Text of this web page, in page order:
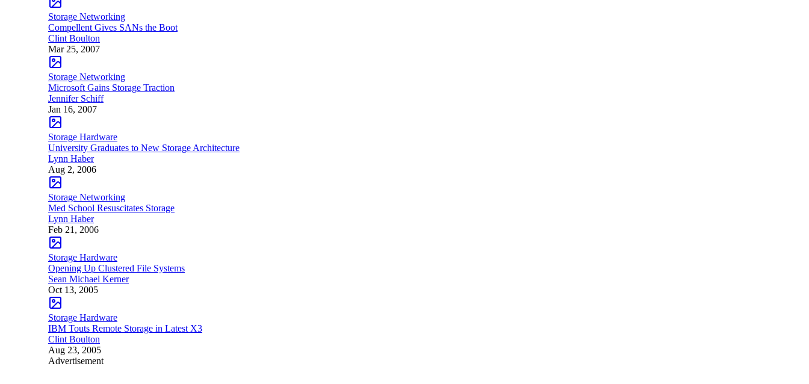
Storage Networking
Compellent Gives SANs the Boot
Clint Boulton
Mar 25, 2007
Storage Networking
Microsoft Gains Storage Traction
Jennifer Schiff
Jan 16, 2007
Storage Hardware
University Graduates to New Storage Architecture
Lynn Haber
Aug 2, 2006
Storage Networking
Med School Resuscitates Storage
Lynn Haber
Feb 21, 2006
Storage Hardware
Opening Up Clustered File Systems
Sean Michael Kerner
Oct 13, 2005
Storage Hardware
IBM Touts Remote Storage in Latest X3
Clint Boulton
Aug 23, 2005
Advertisement